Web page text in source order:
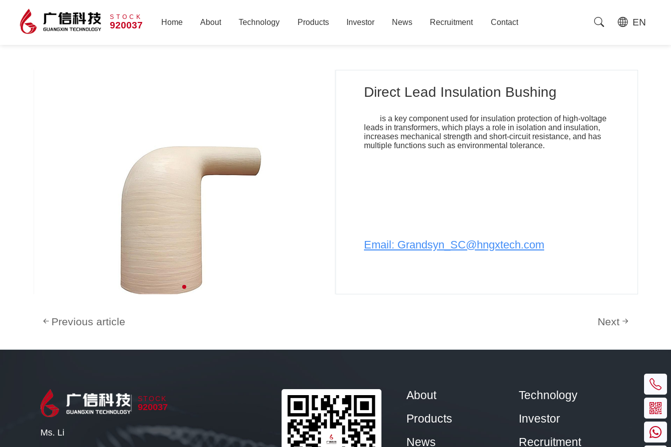
STOCK
920037 Home About Technology Products Investor News Recruitment Contact EN
Direct Lead Insulation Bushing
is a key component used for insulation protection of high-voltage
leads in transformers, which plays a role in isolation and insulation,
increases mechanical strength and short-circuit resistance, and has
multiple functions such as environmental tolerance.
Email: Grandsyn_SC@hngxtech.com
Previous article Next
STOCK
920037
Ms. Li
About
Technology
Products
Investor
News
Recruitment